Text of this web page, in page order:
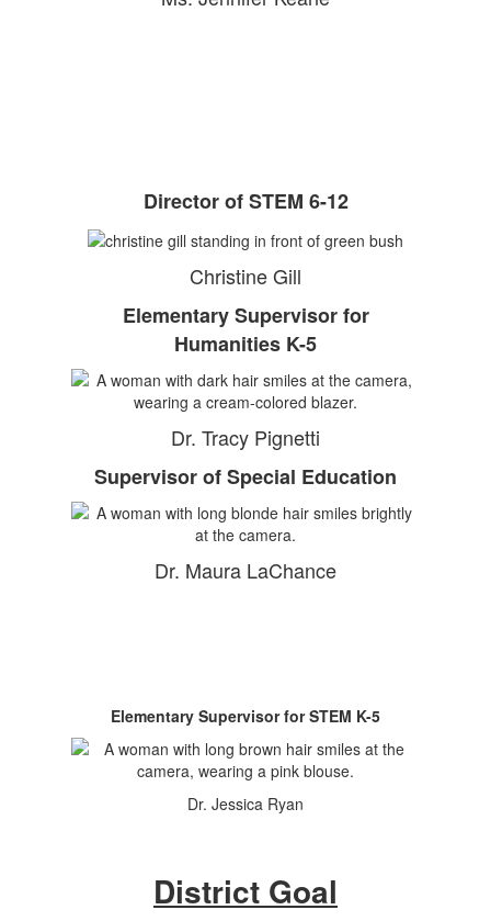
Director of STEM 6-12
Christine Gill
Elementary Supervisor for
Humanities K-5
Dr. Tracy Pignetti
Supervisor of Special Education
Dr. Maura LaChance
Elementary Supervisor for STEM K-5
Dr. Jessica Ryan
District Goal